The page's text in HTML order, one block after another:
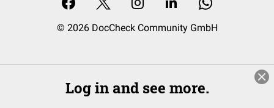
© 2026 DocCheck Community GmbH
Log in and see more.